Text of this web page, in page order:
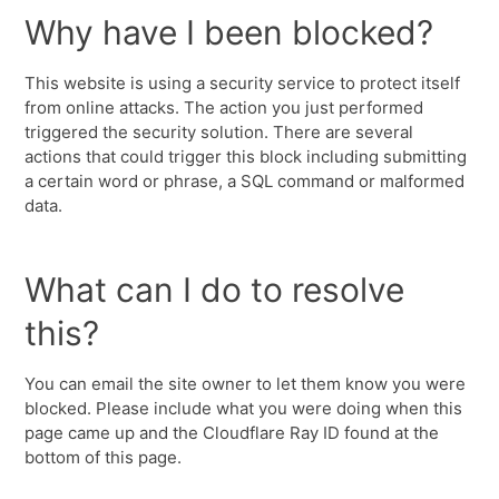
Why have I been blocked?
This website is using a security service to protect itself
from online attacks. The action you just performed
triggered the security solution. There are several
actions that could trigger this block including submitting
a certain word or phrase, a SQL command or malformed
data.
What can I do to resolve
this?
You can email the site owner to let them know you were
blocked. Please include what you were doing when this
page came up and the Cloudflare Ray ID found at the
bottom of this page.